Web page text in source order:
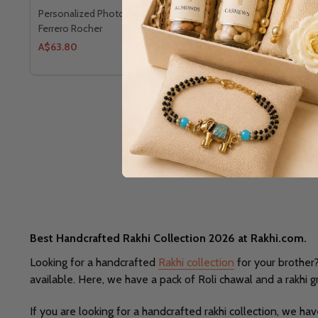
Personalized Photo Mug with Om Rakhi &
Ferrero Rocher
A$63.80
Ferrero
A$85.80
Best Handcrafted Rakhi Collection 2026 at Rakhi.com.
Looking for a handcrafted Rakhi collection for your
available. Here, we have a pack of Roli chawal and a rakhi
If you are looking for a handcrafted rakhi collection, we